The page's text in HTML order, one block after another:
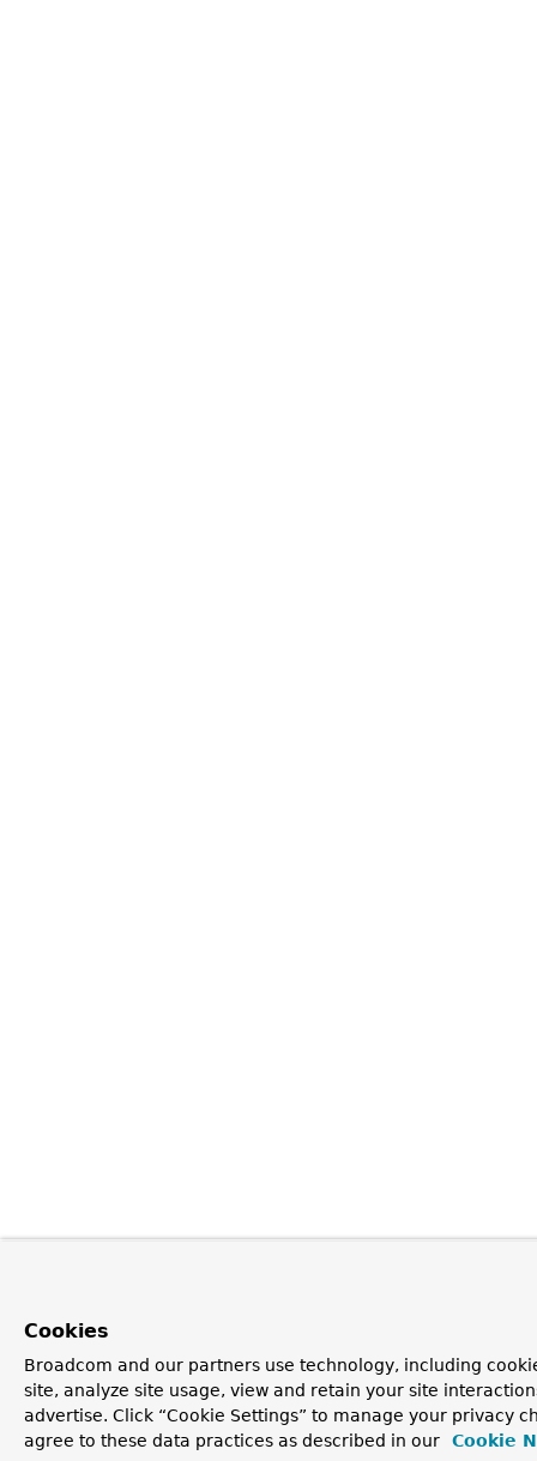
Cookies
Broadcom and our partners use technology, including
site, analyze site usage, view and retain your site
advertise. Click “Cookie Settings” to manage your privacy
agree to these data practices as described in our
Cookie